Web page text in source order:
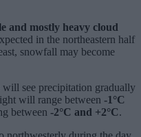
and mostly heavy cloud
in the northeastern half
snowfall may become
see precipitation gradually
will range between -1°C
between -2°C and +2°C.